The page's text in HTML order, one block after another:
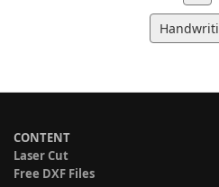
CONTENT
Laser Cut
Free DXF Files